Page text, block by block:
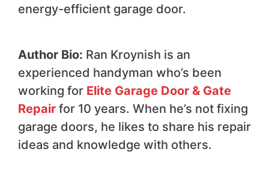
energy-efficient garage door.
Author Bio: Ran Kroynish is an
experienced handyman who’s been
working for Elite Garage Door & Gate
Repair for 10 years. When he’s not fixing
garage doors, he likes to share his repair
ideas and knowledge with others.